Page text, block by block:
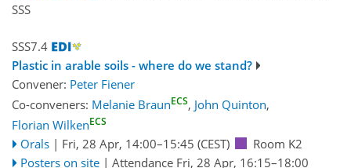
SSS
SSS7.4
Plastic in arable soils - where do we stand?
Convener: Peter Fiener
Co-conveners: Melanie BraunECS, John Quinton,
Florian WilkenECS
Orals | Fri, 28 Apr, 14:00–15:45 (CEST)
Room K2
Posters on site | Attendance Fri, 28 Apr, 16:15–18:00